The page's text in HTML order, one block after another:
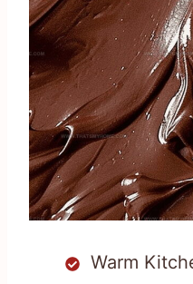
Warm